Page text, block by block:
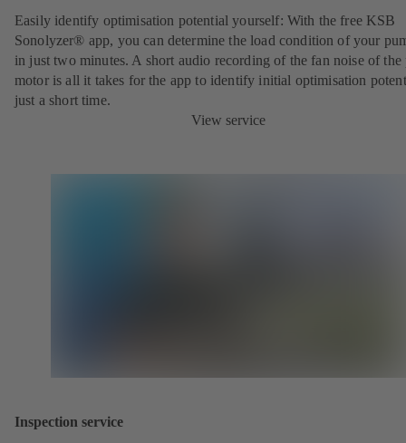
Easily identify optimisation potential yourself: With the free KSB
Sonolyzer® app, you can determine the load condition of your
in just two minutes. A short audio recording of the fan noise of the
motor is all it takes for the app to identify initial optimisation
just a short time.
View service
Inspection service